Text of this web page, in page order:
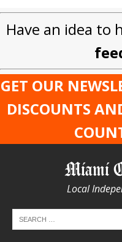
Have an idea to
GET OUR
DISCOUNTS
Miami
Local